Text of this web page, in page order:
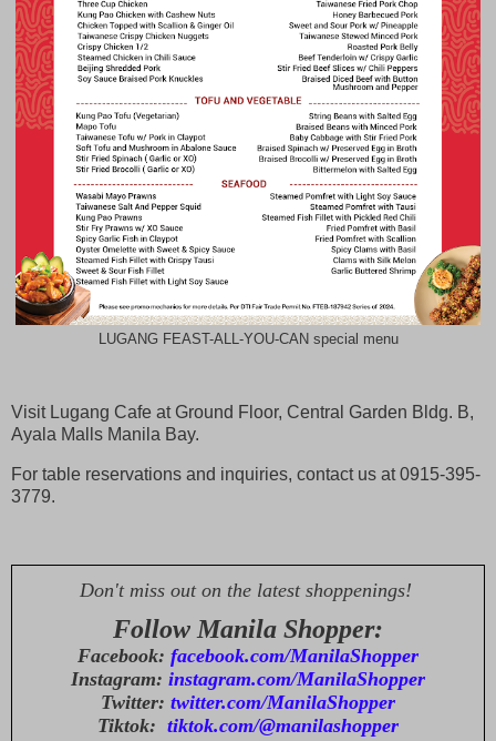
LUGANG FEAST-ALL-YOU-CAN special menu
Visit Lugang Cafe at Ground Floor, Central Garden Bldg. B,
Ayala Malls Manila Bay.
For table reservations and inquiries, contact us at 0915-395-
3779.
Don't miss out on the latest shoppenings!
Follow Manila Shopper:
Facebook: facebook.com/ManilaShopper
Instagram: instagram.com/ManilaShopper
Twitter: twitter.com/ManilaShopper
Tiktok: tiktok.com/@manilashopper